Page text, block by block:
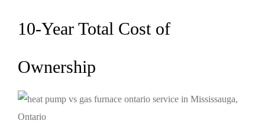
10-Year Total Cost of
Ownership